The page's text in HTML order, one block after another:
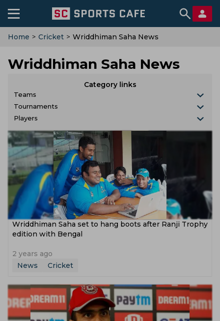
Home > Cricket > Wriddhiman Saha News
Wriddhiman Saha News
Category links
Teams
Tournaments
Players
‌Wriddhiman Saha set to hang boots after Ranji Trophy
edition with Bengal
2 years ago
News
Cricket